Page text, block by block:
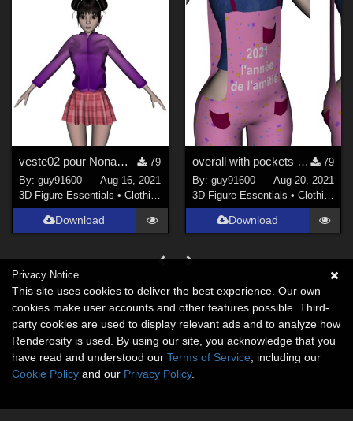
veste02 pour Noname Doll
79
By:guy91600
Aug 16, 2021
3D Figure Essentials •Clothing
Download
overall with pockets open for Noname Doll Chest flat
79
By: guy91600
Aug 20, 2021
3D Figure Essentials • Clothing
Download
Privacy Notice
This site uses cookies to deliver the best experience. Our own
cookies make user accounts and other features possible. Third-
party cookies are used to display relevant ads and to analyze how
Renderosity is used. By using our site, you acknowledge that you
have read and understood our Terms of Service , including our
Cookie Policy and our Privacy Policy.